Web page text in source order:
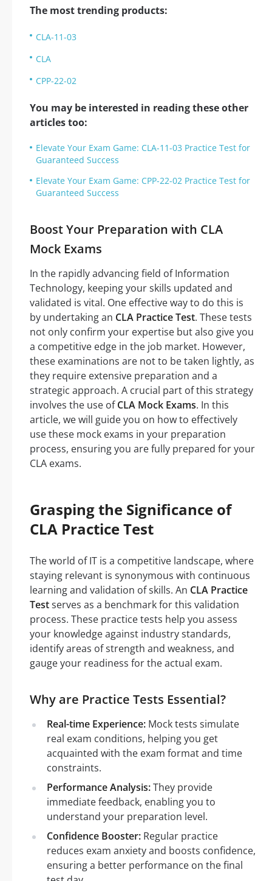
The most trending products:
CLA-11-03
CLA
CPP-22-02
You may be interested in reading these other
articles too:
Elevate Your Exam Game: CLA-11-03 Practice Test for
Guaranteed Success
Elevate Your Exam Game: CPP-22-02 Practice Test for
Guaranteed Success
Boost Your Preparation with CLA
Mock Exams
In the rapidly advancing field of Information
Technology, keeping your skills updated and
validated is vital. One effective way to do this is
by undertaking an CLA Practice Test. These tests
not only confirm your expertise but also give you
a competitive edge in the job market. However,
these examinations are not to be taken lightly, as
they require extensive preparation and a
strategic approach. A crucial part of this strategy
involves the use ofCLA Mock Exams. In this
article, we will guide you on how to effectively
use these mock exams in your preparation
process, ensuring you are fully prepared for your
CLA exams.
Grasping the Significance of
CLA Practice Test
The world of IT is a competitive landscape, where
staying relevant is synonymous with continuous
learning and validation of skills. An CLA Practice
Testserves as a benchmark for this validation
process. These practice tests help you assess
your knowledge against industry standards,
identify areas of strength and weakness, and
gauge your readiness for the actual exam.
Why are Practice Tests Essential?
Real-time Experience: Mock tests simulate
real exam conditions, helping you get
acquainted with the exam format and time
constraints.
Performance Analysis:They provide
immediate feedback, enabling you to
understand your preparation level.
Confidence Booster: Regular practice
reduces exam anxiety and boosts confidence,
ensuring a better performance on the final